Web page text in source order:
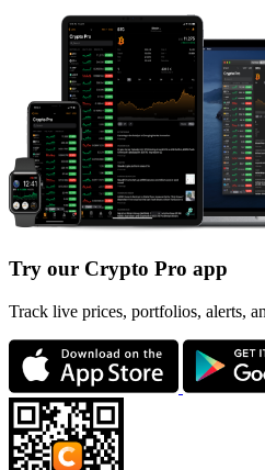
Try our Crypto Pro app
Track live prices, portfolios, alerts,